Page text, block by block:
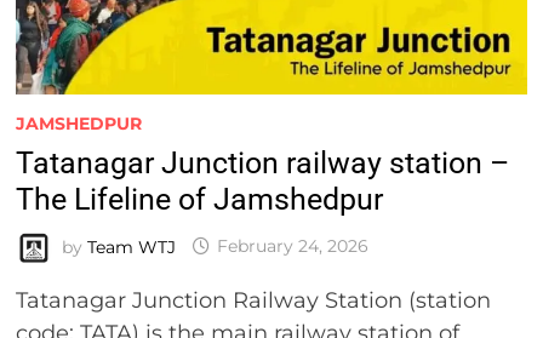
JAMSHEDPUR
Tatanagar Junction railway station –
The Lifeline of Jamshedpur
by Team WTJ February 24, 2026
Tatanagar Junction Railway Station (station
code: TATA) is the main railway station of